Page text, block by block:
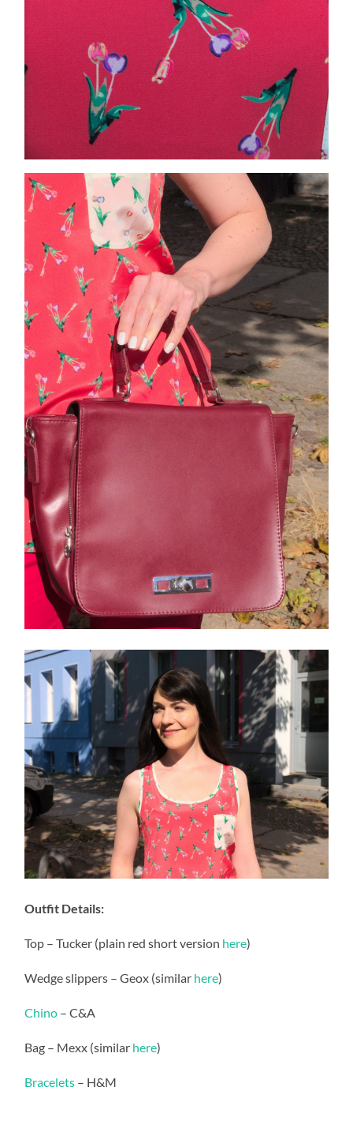
Outfit Details:
Top – Tucker (plain red short version here)
Wedge slippers – Geox (similar here)
Chino – C&A
Bag – Mexx (similar here)
Bracelets – H&M